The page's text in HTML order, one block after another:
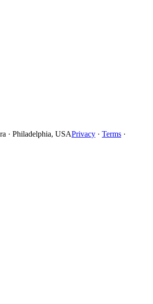
· Philadelphia, USAPrivacy · Terms ·